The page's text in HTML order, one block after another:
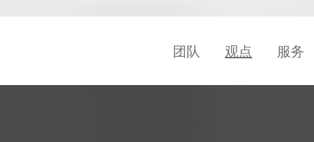
团队 观点 服务